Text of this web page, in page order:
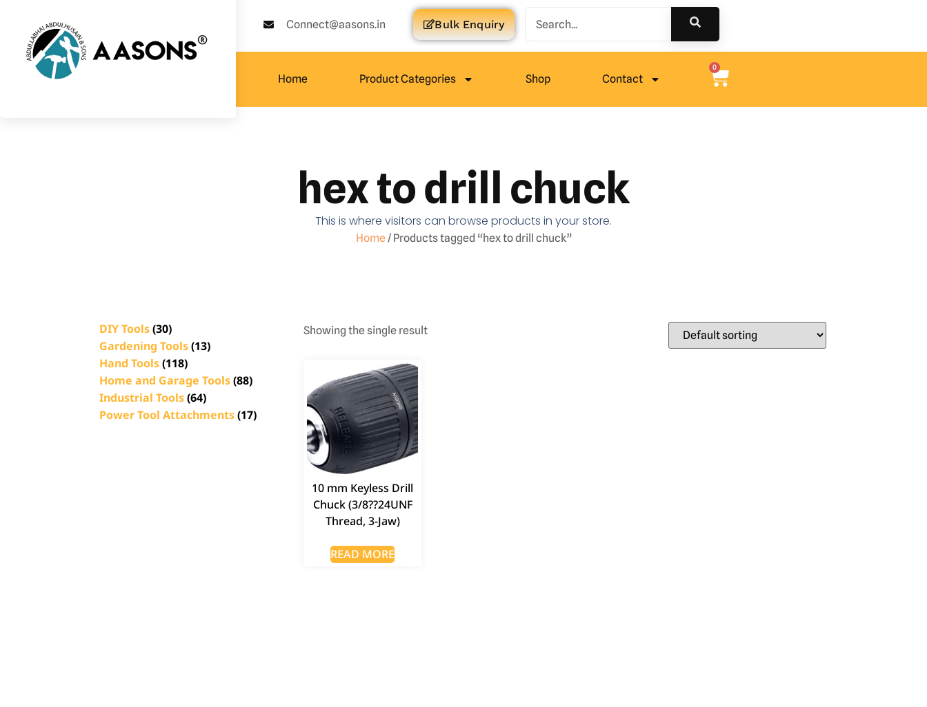
Connect@aasons.in Bulk Enquiry
Home Product Categories Shop Contact
0
hex to drill chuck
This is where visitors can browse products in your store.
Home/ Products tagged “hex to drill chuck”
DIY Tools(30)
Gardening Tools(13)
Hand Tools(118)
Home and Garage Tools(88)
Industrial Tools(64)
Power Tool Attachments(17)
Showing the single result
10 mm Keyless Drill
Chuck (3/8??24UNF
Thread, 3-Jaw)
READ MORE